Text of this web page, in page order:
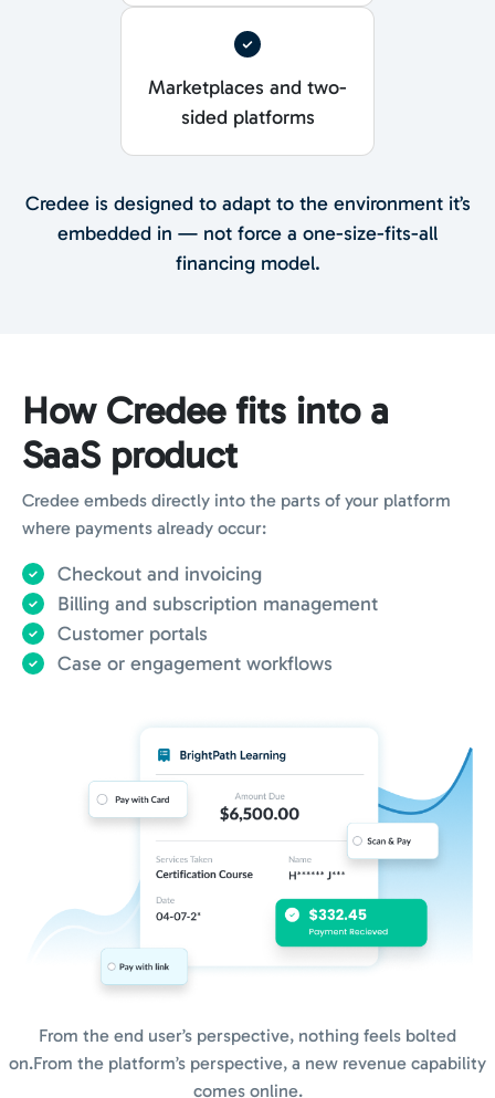
Marketplaces and two-
sided platforms
Credee is designed to adapt to the environment it’s
embedded in — not force a one-size-fits-all
financing model.
How Credee fits into a
SaaS product
Credee embeds directly into the parts of your platform
where payments already occur:
Checkout and invoicing
Billing and subscription management
Customer portals
Case or engagement workflows
From the end user’s perspective, nothing feels bolted
on.From the platform’s perspective, a new revenue capability
comes online.